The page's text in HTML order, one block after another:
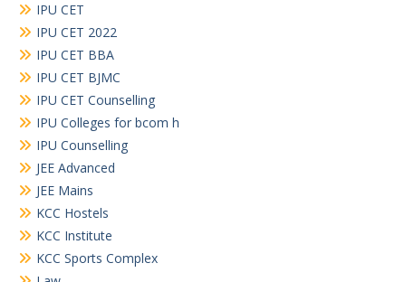
IPU CET
IPU CET 2022
IPU CET BBA
IPU CET BJMC
IPU CET Counselling
IPU Colleges for bcom h
IPU Counselling
JEE Advanced
JEE Mains
KCC Hostels
KCC Institute
KCC Sports Complex